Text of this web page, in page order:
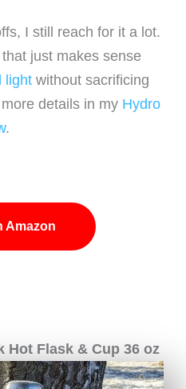
I still reach for it a lot.
just makes sense
lightwithout sacrificing
details in my Hydro
.
Amazon
Hot Flask & Cup 36 oz